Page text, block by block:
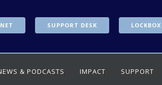
SUPPORT DESK LOCKBOX
& PODCASTS IMPACT SUPPORT